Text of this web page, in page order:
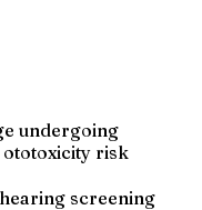
undergoing
risk
screening